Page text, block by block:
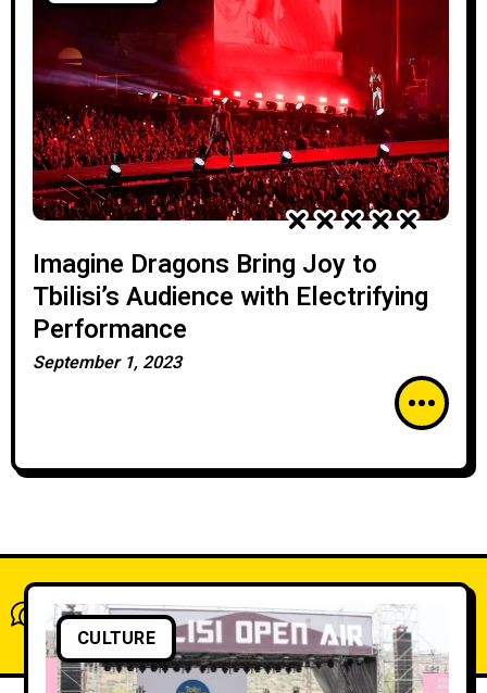
Imagine Dragons Bring Joy to
Tbilisi’s Audience with Electrifying
Performance
September 1, 2023
What do you think?
Show comments / Leave a comment
CULTURE